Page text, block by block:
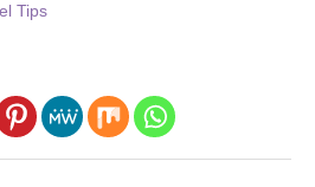
Tips